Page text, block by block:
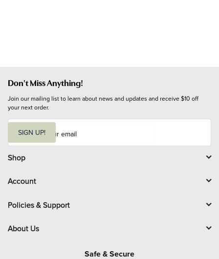
Don't Miss Anything!
Join our mailing list to learn about news and updates and receive $10 off
your next order.
i
l
SIGN UP!
Shop
Account
Policies & Support
About Us
Safe & Secure